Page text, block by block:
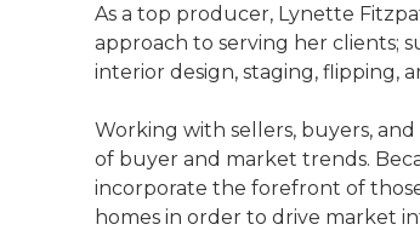
As a top producer, Lynette
approach to serving her clients;
interior design, staging, flipping,
Working with sellers, buyers,
of buyer and market trends.
incorporate the forefront of
homes in order to drive market